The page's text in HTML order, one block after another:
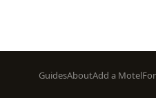
Footer
GuidesAboutAdd a Motel